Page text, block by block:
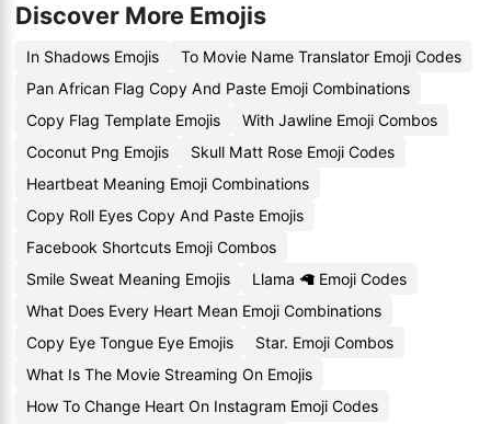
Discover More Emojis
In Shadows Emojis
To Movie Name Translator Emoji Codes
Pan African Flag Copy And Paste Emoji Combinations
Copy Flag Template Emojis
With Jawline Emoji Combos
Coconut Png Emojis
Skull Matt Rose Emoji Codes
Heartbeat Meaning Emoji Combinations
Copy Roll Eyes Copy And Paste Emojis
Facebook Shortcuts Emoji Combos
Smile Sweat Meaning Emojis
Llama 🦙 Emoji Codes
What Does Every Heart Mean Emoji Combinations
Copy Eye Tongue Eye Emojis
Star. Emoji Combos
What Is The Movie Streaming On Emojis
How To Change Heart On Instagram Emoji Codes